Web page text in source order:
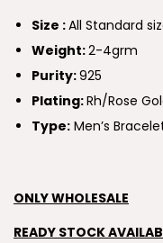
Size :All Standard
Weight:2-4grm
Purity:925
Plating:Rh/Rose
Type: Men’s
ONLY WHOLESALE
READY STOCK